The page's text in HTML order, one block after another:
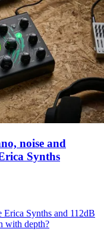
noise and
Synths
Erica Synths and 112dB
with depth?